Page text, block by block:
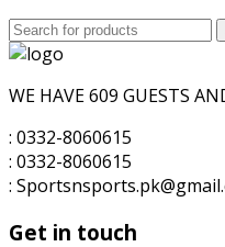
Search
for:
WE HAVE 609 GUESTS
: 0332-8060615
: 0332-8060615
:
Get in touch